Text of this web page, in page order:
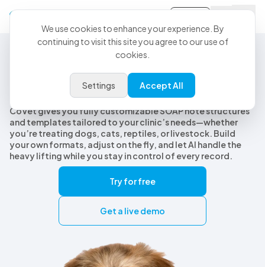
Customizable Veterinary SOAP Notes
Customizable veterinary SOAP
notes, built for every species
CoVet gives you fully customizable SOAP note structures
and templates tailored to your clinic’s needs—whether
you’re treating dogs, cats, reptiles, or livestock. Build
your own formats, adjust on the fly, and let AI handle the
heavy lifting while you stay in control of every record.
Try for free
Get a live demo
We use cookies to enhance your experience. By
continuing to visit this site you agree to our use of
cookies.
Settings Accept All